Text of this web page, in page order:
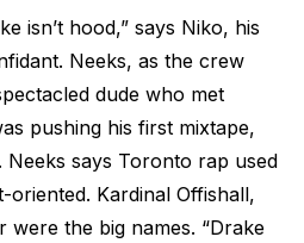
isn’t hood,” says Niko, his
Neeks, as the crew
dude who met
pushing his first mixtape,
Neeks says Toronto rap used
Kardinal Offishall,
were the big names. “Drake